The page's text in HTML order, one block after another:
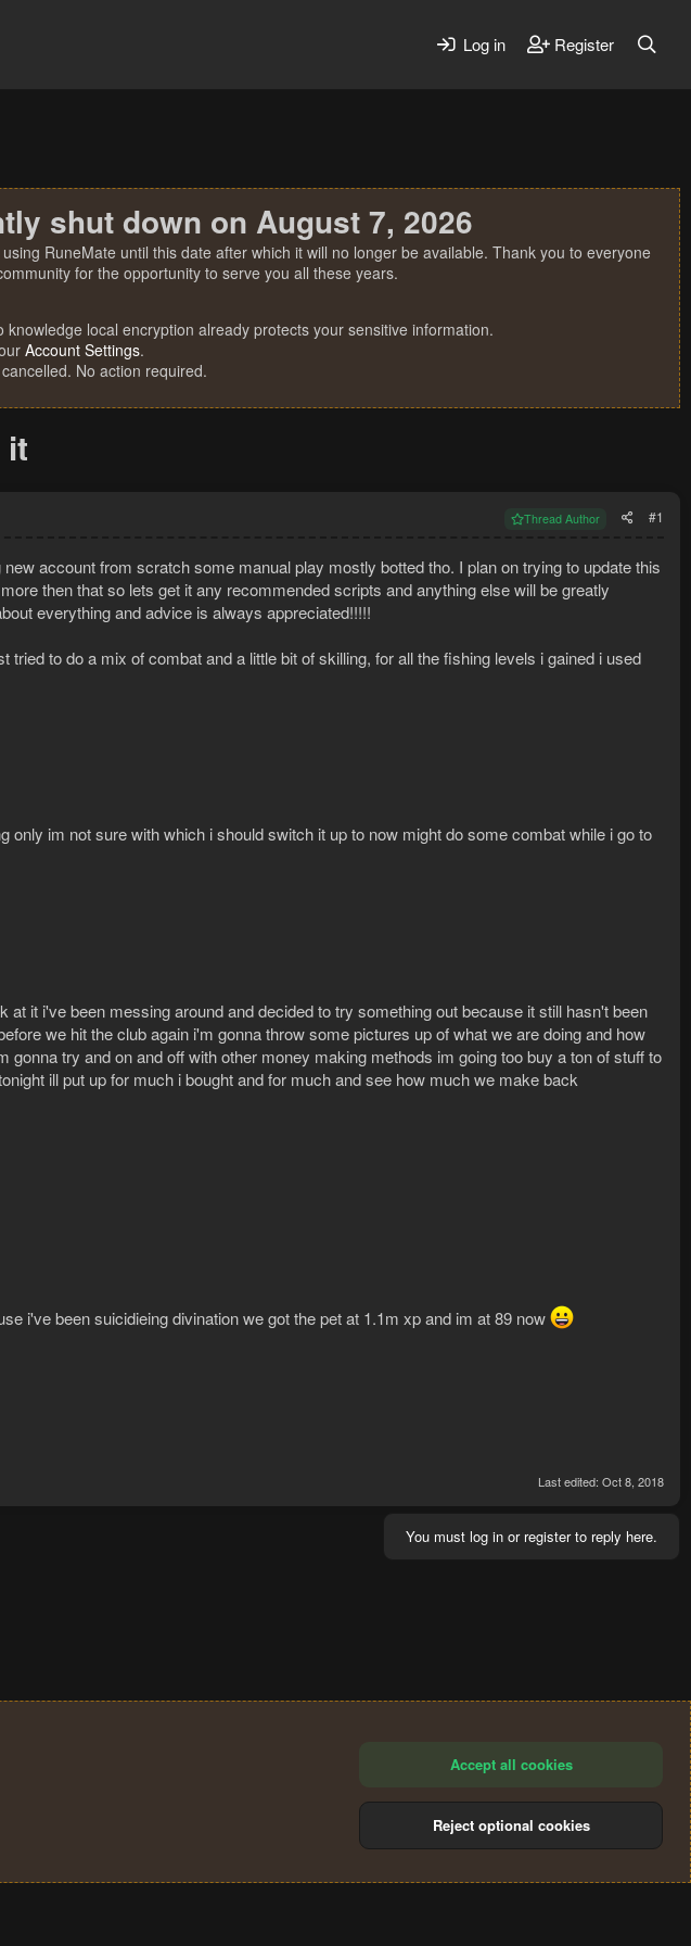
Log in Register
shut down on August 7, 2026
RuneMate until this date after which it will no longer be available. Thank you to everyone
for the opportunity to serve you all these years.
knowledge local encryption already protects your sensitive information.
Account Settings.
No action required.
it
Thread Author #1
account from scratch some manual play mostly botted tho. I plan on trying to update this
then that so lets get it any recommended scripts and anything else will be greatly
everything and advice is always appreciated!!!!!
tried to do a mix of combat and a little bit of skilling, for all the fishing levels i gained i used
only im not sure with which i should switch it up to now might do some combat while i go to
at it i've been messing around and decided to try something out because it still hasn't been
we hit the club again i'm gonna throw some pictures up of what we are doing and how
gonna try and on and off with other money making methods im going too buy a ton of stuff to
ill put up for much i bought and for much and see how much we make back
i've been suicidieing divination we got the pet at 1.1m xp and im at 89 now
Last edited: Oct 8, 2018
You must log in or register to reply here.
Accept all cookies
Reject optional cookies